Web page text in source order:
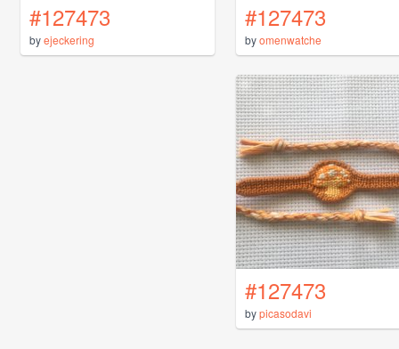
#127473
byejeckering
#127473
byomenwatche
#127473
bypicasodavi